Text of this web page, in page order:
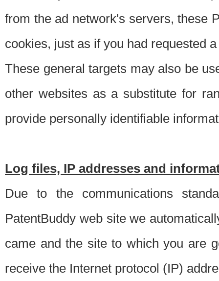
from the ad network's servers, these
cookies, just as if you had requested
These general targets may also be
other websites as a substitute for
provide personally identifiable
Log files, IP addresses and
Due to the communications
PatentBuddy web site we
came and the site to which you are
receive the Internet protocol (IP)